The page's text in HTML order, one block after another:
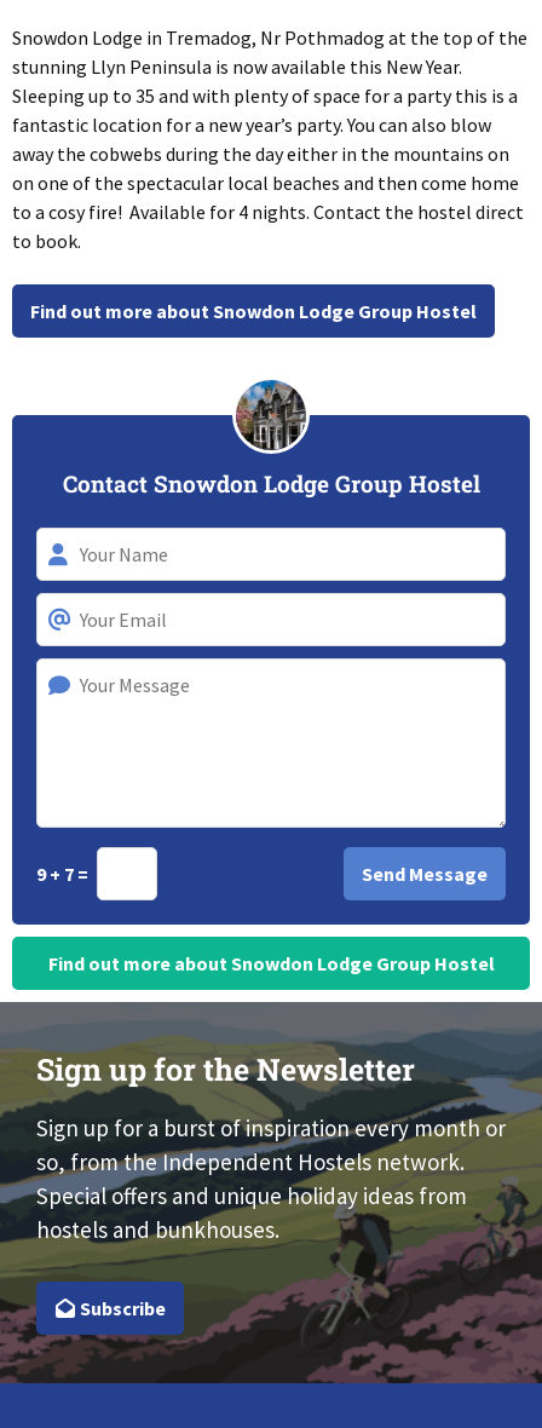
Snowdon Lodge in Tremadog, Nr Pothmadog at the top of the
stunning Llyn Peninsula is now available this New Year.
Sleeping up to 35 and with plenty of space for a party this is a
fantastic location for a new year’s party. You can also blow
away the cobwebs during the day either in the mountains on
on one of the spectacular local beaches and then come home
to a cosy fire! Available for 4 nights. Contact the hostel direct
to book.
Find out more about Snowdon Lodge Group Hostel
Contact Snowdon Lodge Group Hostel
9 + 7 =
Find out more about Snowdon Lodge Group Hostel
Sign up for the Newsletter
Sign up for a burst of inspiration every month or
so, from the Independent Hostels network.
Special offers and unique holiday ideas from
hostels and bunkhouses.
Subscribe